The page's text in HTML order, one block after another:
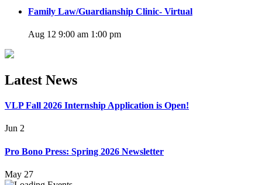
Family Law/Guardianship Clinic- Virtual
Aug 12 9:00 am 1:00 pm
Latest News
VLP Fall 2026 Internship Application is Open!
Jun 2
Pro Bono Press: Spring 2026 Newsletter
May 27